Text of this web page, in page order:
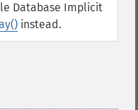
Database Implicit
instead.